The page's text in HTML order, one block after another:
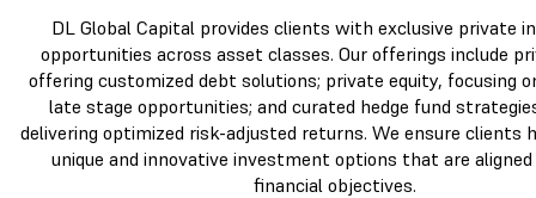
DL Global Capital provides clients with exclusive private
opportunities across asset classes. Our offerings include
offering customized debt solutions; private equity, focusing
late stage opportunities; and curated hedge fund
delivering optimized risk-adjusted returns. We ensure clients
unique and innovative investment options that are
financial objectives.